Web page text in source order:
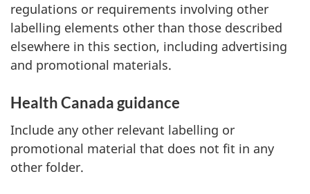
regulations or requirements involving other
labelling elements other than those described
elsewhere in this section, including advertising
and promotional materials.
Health Canada guidance
Include any other relevant labelling or
promotional material that does not fit in any
other folder.